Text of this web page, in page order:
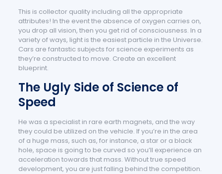
This is collector quality including all the appropriate
attributes! In the event the absence of oxygen carries on,
you drop all vision, then you get rid of consciousness. In a
variety of ways, light is the easiest particle in the Universe.
Cars are fantastic subjects for science experiments as
they’re constructed to move. Create an excellent
blueprint.
The Ugly Side of Science of
Speed
He was a specialist in rare earth magnets, and the way
they could be utilized on the vehicle. If you’re in the area
of a huge mass, such as, for instance, a star or a black
hole, space is going to be curved so you’ll experience an
acceleration towards that mass. Without true speed
development, you are just falling behind the competition.